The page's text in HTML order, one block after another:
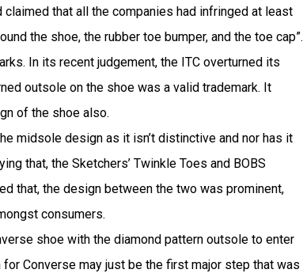
that all the companies had infringed at least
the shoe, the rubber toe bumper, and the toe cap”.
In its recent judgement, the ITC overturned its
outsole on the shoe was a valid trademark. It
of the shoe also.
midsole design as it isn’t distinctive and nor has it
that, the Sketchers’ Twinkle Toes and BOBS
that, the design between the two was prominent,
consumers.
shoe with the diamond pattern outsole to enter
Converse may just be the first major step that was